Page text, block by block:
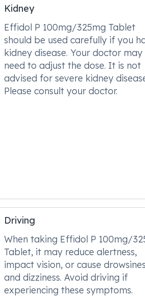
Kidney
Effidol P 100mg/325mg Tablet
should be used carefully if you
kidney disease. Your doctor may
need to adjust the dose. It is not
advised for severe kidney
Please consult your doctor.
Driving
When taking Effidol P 100mg/
Tablet, it may reduce alertness,
impact vision, or cause
and dizziness. Avoid driving if
experiencing these symptoms.